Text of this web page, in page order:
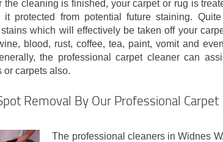
the cleaning is finished, your carpet or rug is
protected from potential future staining.
which will effectively be taken off your
blood, rust, coffee, tea, paint, vomit and
the professional carpet cleaner can
or carpets also.
Removal By Our Professional Carpet
The professional cleaners in Widnes